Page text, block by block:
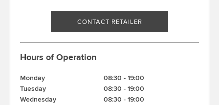
CONTACT RETAILER
Hours of Operation
Monday 08:30 - 19:00
Tuesday
08:30 - 19:00
Wednesday
08:30 - 19:00